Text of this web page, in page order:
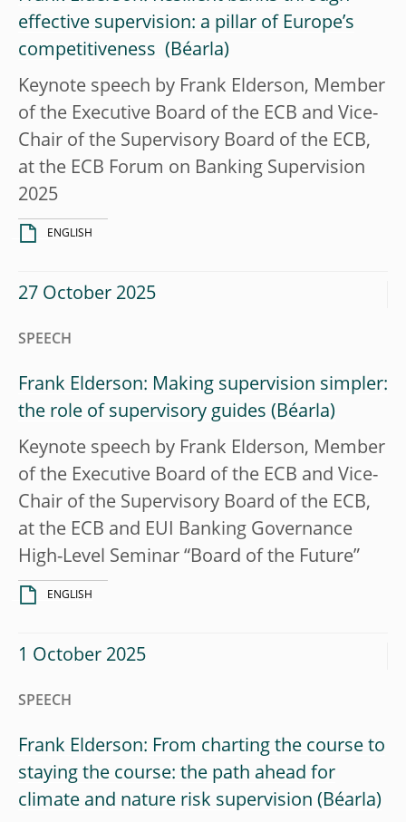
effective supervision: a pillar of Europe’s
competitiveness
Keynote speech by Frank Elderson, Member
of the Executive Board of the ECB and Vice-
Chair of the Supervisory Board of the ECB,
at the ECB Forum on Banking Supervision
2025
ENGLISH
27 October 2025
SPEECH
Frank Elderson: Making supervision simpler:
the role of supervisory guides
Keynote speech by Frank Elderson, Member
of the Executive Board of the ECB and Vice-
Chair of the Supervisory Board of the ECB,
at the ECB and EUI Banking Governance
High-Level Seminar “Board of the Future”
ENGLISH
1 October 2025
SPEECH
Frank Elderson: From charting the course to
staying the course: the path ahead for
climate and nature risk supervision